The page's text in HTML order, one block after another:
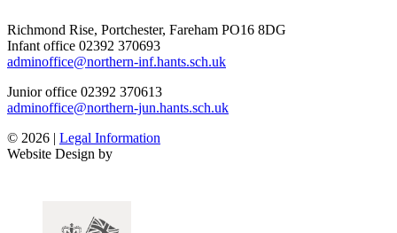
Richmond Rise, Portchester, Fareham PO16 8DG
Infant office 02392 370693
adminoffice@northern-inf.hants.sch.uk
Junior office 02392 370613
adminoffice@northern-jun.hants.sch.uk
© 2026 | Legal Information
Website Design by